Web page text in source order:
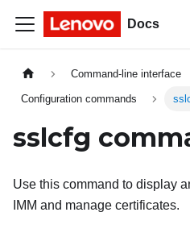
Docs
Command-line interface
Configuration commands
sslcfg
Use this command to display
IMM and manage certificates.